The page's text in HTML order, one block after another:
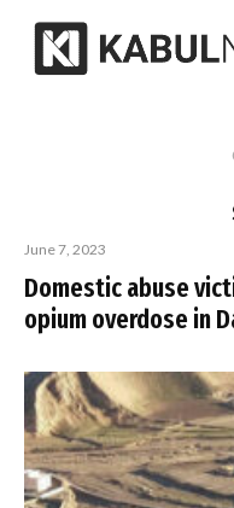
June 7, 2023
Domestic abuse
opium overdose in